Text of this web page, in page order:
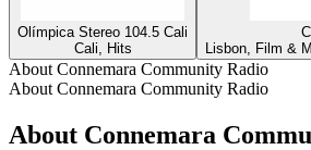
Olímpica Stereo 104.5 Cali
Cali, Hits
Lisbon, Film &
About Connemara Community Radio
About Connemara Community Radio
About Connemara